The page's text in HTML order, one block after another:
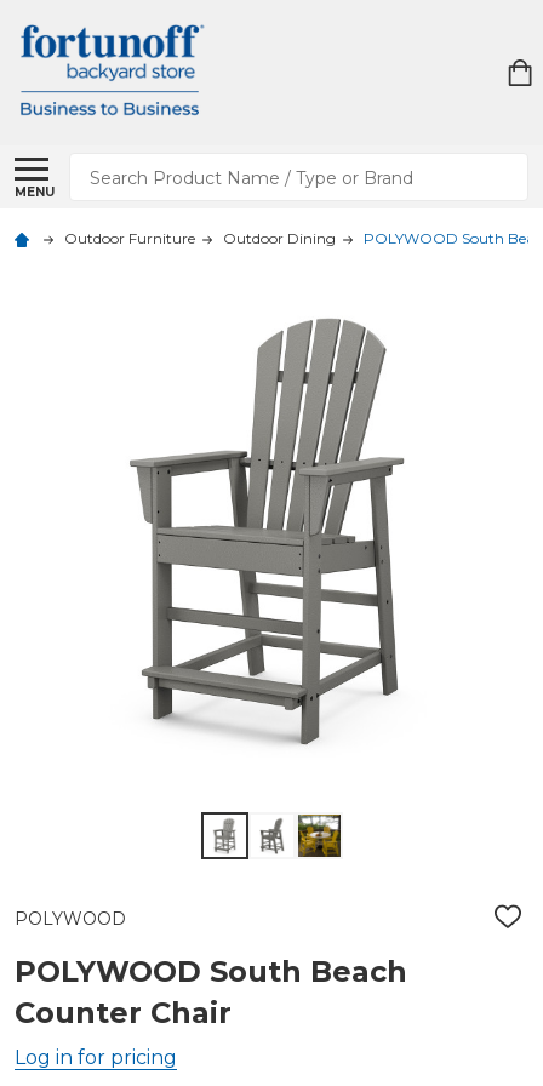
MENU
Search
Outdoor Furniture Outdoor Dining POLYWOOD South
POLYWOOD
ADD
POLYWOOD South Beach
Counter Chair
Log in for pricing